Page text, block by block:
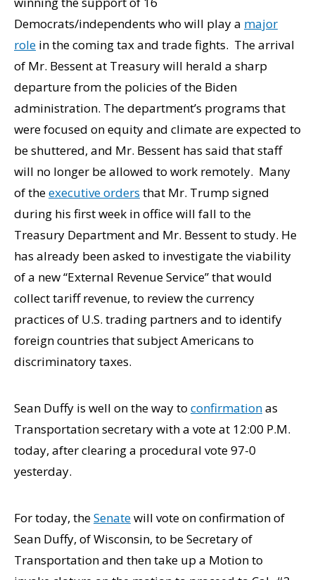
Democrats/independents who will play a major
role in the coming tax and trade fights. The arrival
of Mr. Bessent at Treasury will herald a sharp
departure from the policies of the Biden
administration. The department’s programs that
were focused on equity and climate are expected to
be shuttered, and Mr. Bessent has said that staff
will no longer be allowed to work remotely. Many
of theexecutive orders that Mr. Trump signed
during his first week in office will fall to the
Treasury Department and Mr. Bessent to study. He
has already been asked to investigate the viability
of a new “External Revenue Service” that would
collect tariff revenue, to review the currency
practices of U.S. trading partners and to identify
foreign countries that subject Americans to
discriminatory taxes.
Sean Duffy is well on the way to confirmationas
Transportation secretary with a vote at 12:00 P.M.
today, after clearing a procedural vote 97-0
yesterday.
For today, theSenatewill vote on confirmation of
Sean Duffy, of Wisconsin, to be Secretary of
Transportation and then take up a Motion to